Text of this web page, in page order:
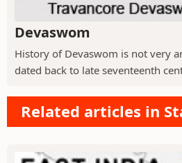
Devaswom
History of Devaswom is not very
dated back to late seventeenth
Related articles in